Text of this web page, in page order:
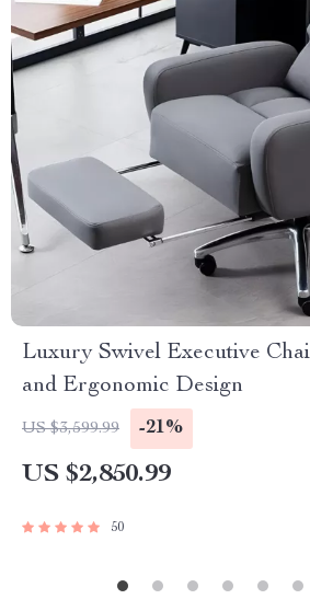
Luxury Swivel Executive
and Ergonomic Design
US $3,599.99 -21%
US $2,850.99
50